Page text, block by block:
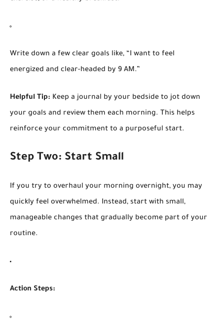
Write down a few clear goals like, “I want to feel
energized and clear-headed by 9 AM.”
Helpful Tip: Keep a journal by your bedside to jot down
your goals and review them each morning. This helps
reinforce your commitment to a purposeful start.
Step Two: Start Small
If you try to overhaul your morning overnight, you may
quickly feel overwhelmed. Instead, start with small,
manageable changes that gradually become part of your
routine.
Action Steps: